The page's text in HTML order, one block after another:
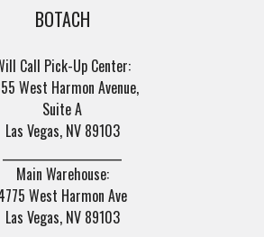
BOTACH
Call Pick-Up Center:
West Harmon Avenue,
Suite A
Las Vegas, NV 89103
Main Warehouse:
West Harmon Ave
Las Vegas, NV 89103